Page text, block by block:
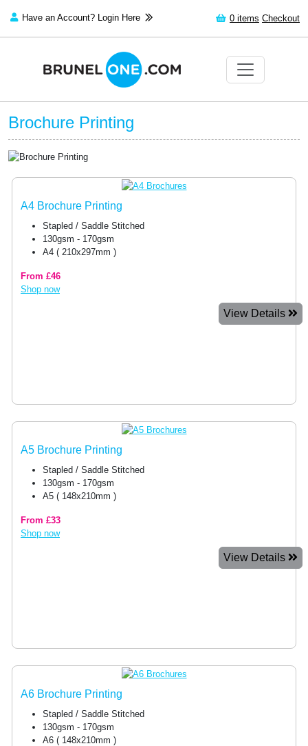
Have an Account? Login Here 0 items Checkout
Brochure Printing
A4 Brochure Printing
Stapled / Saddle Stitched
130gsm - 170gsm
A4 ( 210x297mm )
From £46
Shop now
View Details
A5 Brochure Printing
Stapled / Saddle Stitched
130gsm - 170gsm
A5 ( 148x210mm )
From £33
Shop now
View Details
A6 Brochure Printing
Stapled / Saddle Stitched
130gsm - 170gsm
A6 ( 148x210mm )